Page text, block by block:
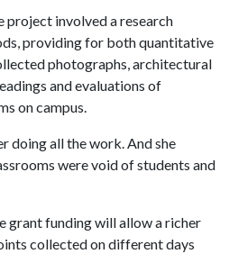
project involved a research
providing for both quantitative
photographs, architectural
and evaluations of
on campus.
doing all the work. And she
were void of students and
grant funding will allow a richer
collected on different days